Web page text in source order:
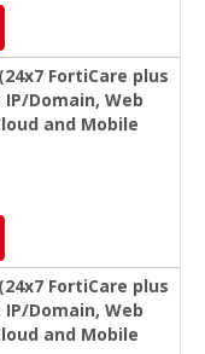
FortiCare plus
Domain, Web
and Mobile
FortiCare plus
Domain, Web
and Mobile